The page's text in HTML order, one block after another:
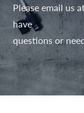
Please email us
have
questions or